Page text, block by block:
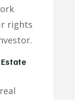
rights
Estate